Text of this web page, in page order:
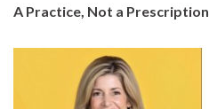
A Practice, Not a Prescription